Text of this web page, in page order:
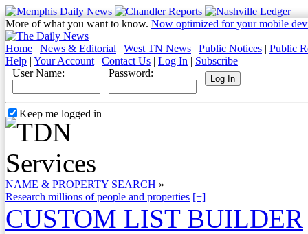
More of what you want to know. Now optimized for your mobile
Home | News & Editorial | West TN News | Public Notices | Public
Help | Your Account | Contact Us | Log In | Subscribe
User Name:
Password:
Keep me logged in
NAME & PROPERTY SEARCH »
Research millions of people and properties [+]
CUSTOM LIST BUILDER